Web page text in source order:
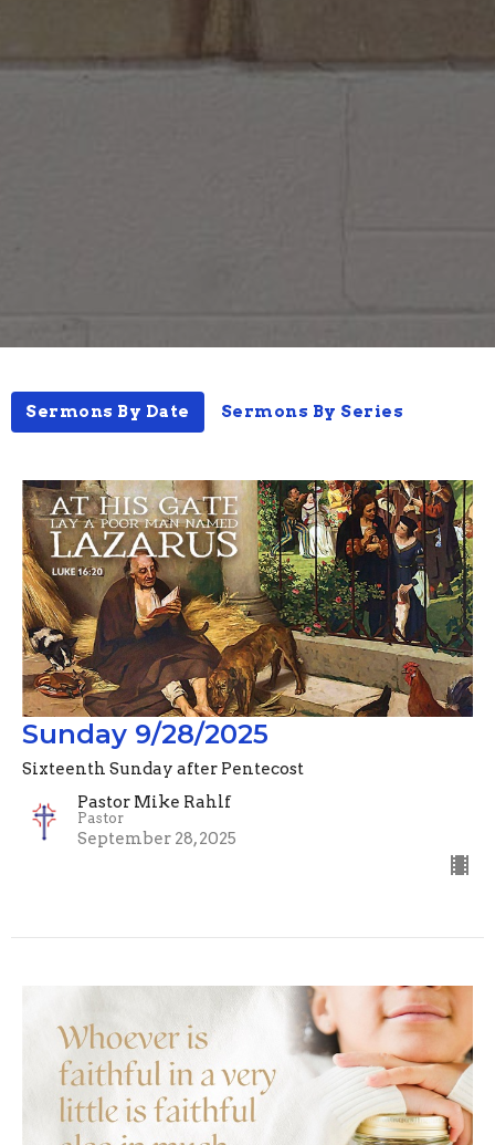
Sermons By Date Sermons By Series
Sunday 9/28/2025
Sixteenth Sunday after Pentecost
Pastor Mike Rahlf
Pastor
September 28, 2025